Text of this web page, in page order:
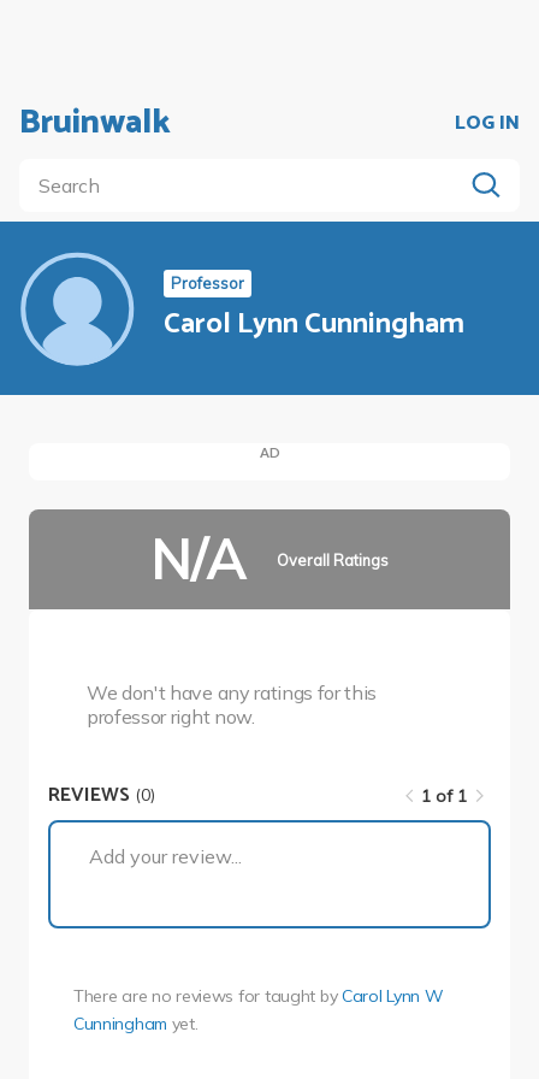
Bruinwalk LOG IN
Professor
Carol Lynn Cunningham
AD
N/A Overall Ratings
We don't have any ratings for this
professor right now.
REVIEWS (0)
1 of 1
Add your review...
There are no reviews for taught byCarol Lynn W
Cunningham yet.